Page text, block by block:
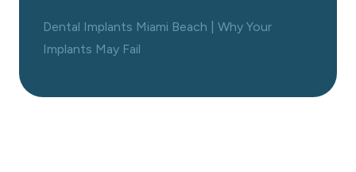
Dental Implants Miami Beach | Why Your
Implants May Fail